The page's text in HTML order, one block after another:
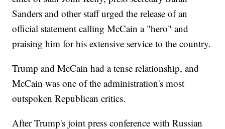
Sanders and other staff urged the release of an
official statement calling McCain a "hero" and
praising him for his extensive service to the country.
Trump and McCain had a tense relationship, and
McCain was one of the administration's most
outspoken Republican critics.
After Trump's joint press conference with Russian